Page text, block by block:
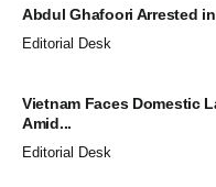
Abdul Ghafoori Arrested
Editorial Desk
Vietnam Faces Domestic
Amid...
Editorial Desk